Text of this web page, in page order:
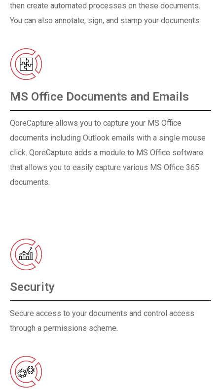
then create automated processes on these documents.
You can also annotate, sign, and stamp your documents.
MS Office Documents and Emails
QoreCapture allows you to capture your MS Office
documents including Outlook emails with a single mouse
click. QoreCapture adds a module to MS Office software
that allows you to easily capture various MS Office 365
documents.
Security
Secure access to your documents and control access
through a permissions scheme.